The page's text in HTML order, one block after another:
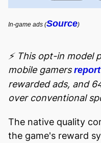
In-game ads (Source)
⚡ This opt-in model
mobile gamers report
rewarded ads, and
over conventional
The native quality
the game's reward